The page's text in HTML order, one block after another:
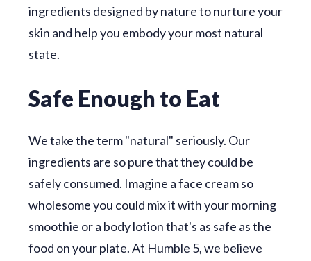
ingredients designed by nature to nurture your
skin and help you embody your most natural
state.
Safe Enough to Eat
We take the term "natural" seriously. Our
ingredients are so pure that they could be
safely consumed. Imagine a face cream so
wholesome you could mix it with your morning
smoothie or a body lotion that's as safe as the
food on your plate. At Humble 5, we believe